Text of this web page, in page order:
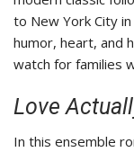
to New York City
humor, heart, and
watch for families
Love
In this ensemble